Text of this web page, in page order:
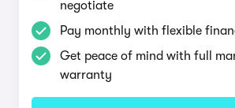
negotiate
Pay monthly with flexible
Get peace of mind with full
warranty